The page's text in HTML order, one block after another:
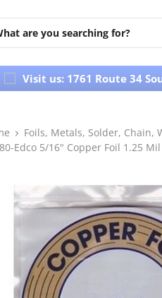
Visit us: 1761 Route 34
Foils, Metals, Solder, Chain,
Edco 5/16" Copper Foil 1.25 Mil